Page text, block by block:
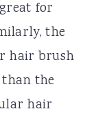
for
the
hair brush
the
hair